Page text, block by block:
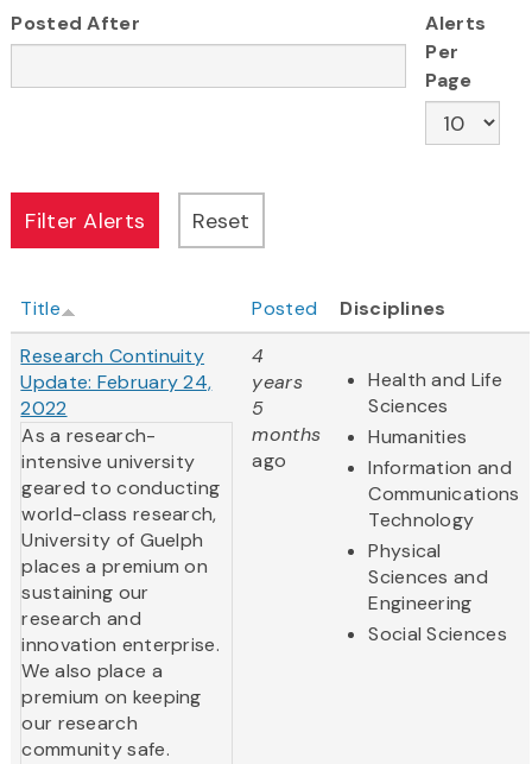
Posted After
Alerts
Per
Page
Title Posted
Disciplines
Research Continuity
Update: February 24,
2022
As a research-
intensive university
geared to conducting
world-class research,
University of Guelph
places a premium on
sustaining our
research and
innovation enterprise.
We also place a
premium on keeping
our research
community safe.
4
years
5
months
ago
Health and Life
Sciences
Humanities
Information and
Communications
Technology
Physical
Sciences and
Engineering
Social Sciences